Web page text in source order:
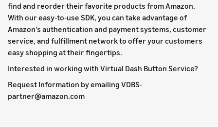
find and reorder their favorite products from Amazon.
With our easy-to-use SDK, you can take advantage of
Amazon’s authentication and payment systems, customer
service, and fulfillment network to offer your customers
easy shopping at their fingertips.
Interested in working with Virtual Dash Button Service?
Request Information by emailing VDBS-
partner@amazon.com